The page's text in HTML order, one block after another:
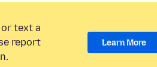
text a
report
Learn More